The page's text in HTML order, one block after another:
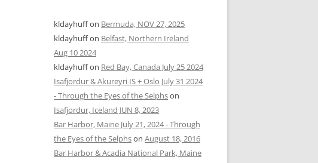
kldayhuffon Bermuda, NOV 27, 2025
kldayhuffon Belfast, Northern Ireland
Aug 10 2024
kldayhuffon Red Bay, Canada July 25 2024
Isafjordur & Akureyri IS + Oslo July 31 2024
- Through the Eyes of the Selphson
Isafjordur, Iceland JUN 8, 2023
Bar Harbor, Maine July 21, 2024 - Through
the Eyes of the Selphson August 18, 2016
Bar Harbor & Acadia National Park, Maine